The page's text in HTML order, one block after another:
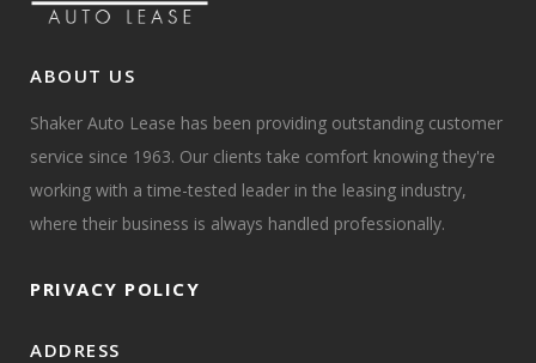
ABOUT US
Shaker Auto Lease has been providing outstanding customer
service since 1963. Our clients take comfort knowing they're
working with a time-tested leader in the leasing industry,
where their business is always handled professionally.
PRIVACY POLICY
ADDRESS